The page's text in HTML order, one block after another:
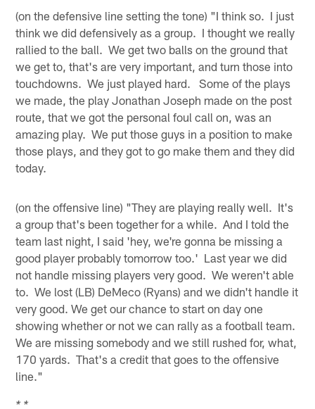
(on the defensive line setting the tone) "I think so. I just
think we did defensively as a group. I thought we really
rallied to the ball. We get two balls on the ground that
we get to, that's are very important, and turn those into
touchdowns. We just played hard. Some of the plays
we made, the play Jonathan Joseph made on the post
route, that we got the personal foul call on, was an
amazing play. We put those guys in a position to make
those plays, and they got to go make them and they did
today.
(on the offensive line) "They are playing really well. It's
a group that's been together for a while. And I told the
team last night, I said 'hey, we're gonna be missing a
good player probably tomorrow too.' Last year we did
not handle missing players very good. We weren't able
to. We lost (LB) DeMeco (Ryans) and we didn't handle it
very good. We get our chance to start on day one
showing whether or not we can rally as a football team.
We are missing somebody and we still rushed for, what,
170 yards. That's a credit that goes to the offensive
line."
* *